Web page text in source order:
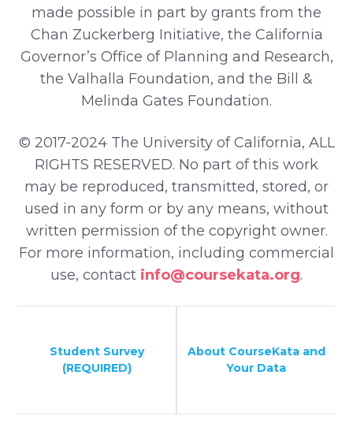
made possible in part by grants from the
Chan Zuckerberg Initiative, the California
Governor’s Office of Planning and Research,
the Valhalla Foundation, and the Bill &
Melinda Gates Foundation.
© 2017-2024 The University of California, ALL
RIGHTS RESERVED. No part of this work
may be reproduced, transmitted, stored, or
used in any form or by any means, without
written permission of the copyright owner.
For more information, including commercial
use, contact info@coursekata.org.
Student Survey
(REQUIRED)
About CourseKata and
Your Data